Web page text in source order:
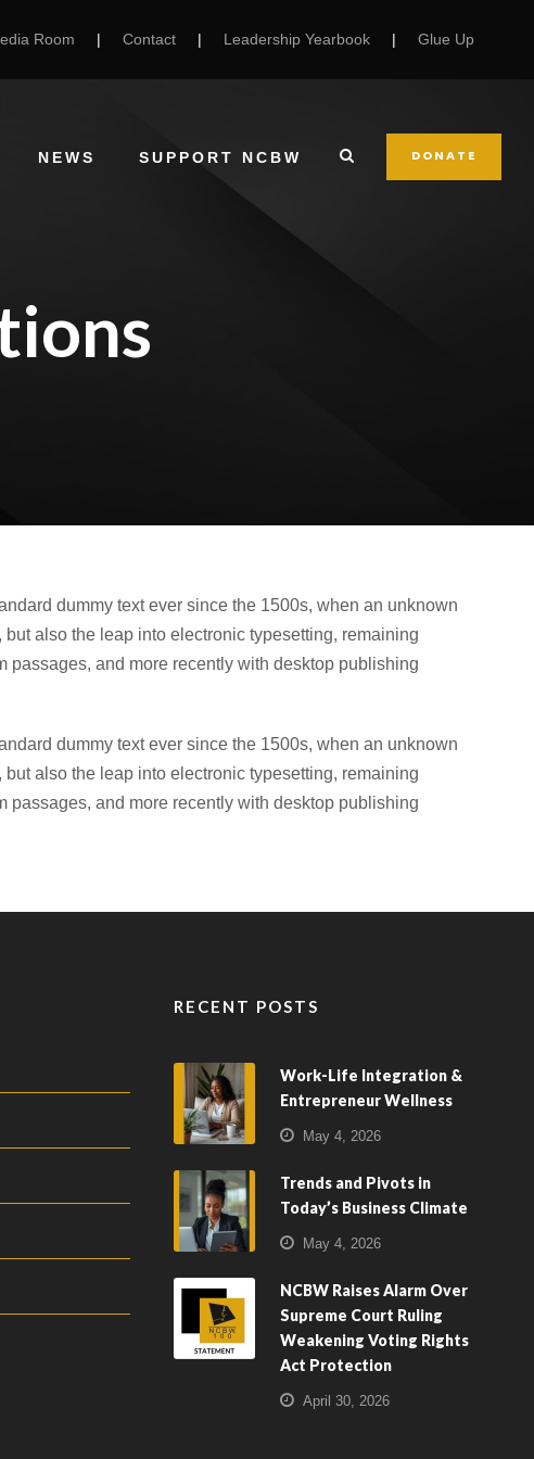
Room | Contact | Leadership Yearbook | Glue Up
NEWS SUPPORT NCBW DONATE
dummy text ever since the 1500s, when an unknown
also the leap into electronic typesetting, remaining
and more recently with desktop publishing
dummy text ever since the 1500s, when an unknown
also the leap into electronic typesetting, remaining
and more recently with desktop publishing
RECENT POSTS
Work-Life Integration &
Entrepreneur Wellness
May 4, 2026
Trends and Pivots in
Today’s Business Climate
May 4, 2026
NCBW Raises Alarm Over
Supreme Court Ruling
Weakening Voting Rights
Act Protection
April 30, 2026